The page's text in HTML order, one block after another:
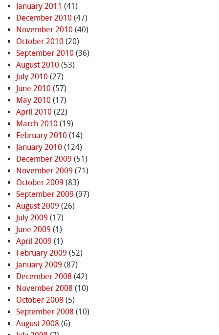
January 2011 (41)
December 2010 (47)
November 2010 (40)
October 2010 (20)
September 2010 (36)
August 2010 (53)
July 2010 (27)
June 2010 (57)
May 2010 (17)
April 2010 (22)
March 2010 (19)
February 2010 (14)
January 2010 (124)
December 2009 (51)
November 2009 (71)
October 2009 (83)
September 2009 (97)
August 2009 (26)
July 2009 (17)
June 2009 (1)
April 2009 (1)
February 2009 (52)
January 2009 (87)
December 2008 (42)
November 2008 (10)
October 2008 (5)
September 2008 (10)
August 2008 (6)